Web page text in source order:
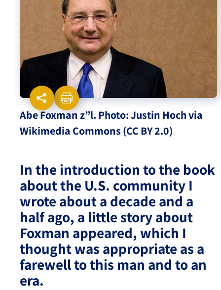
Israel-China Relations
Abe Foxman z”l. Photo: Justin Hoch via
Wikimedia Commons (CC BY 2.0)
In the introduction to the book
about the U.S. community I
wrote about a decade and a
half ago, a little story about
Foxman appeared, which I
thought was appropriate as a
farewell to this man and to an
era.